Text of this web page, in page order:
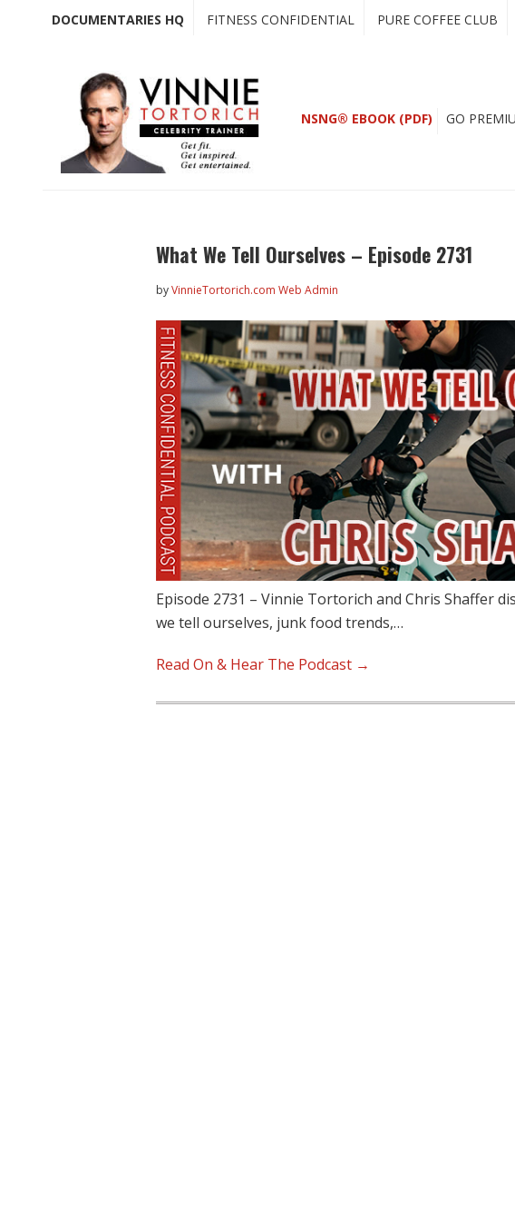
DOCUMENTARIES HQ FITNESS CONFIDENTIAL PURE COFFEE CLUB
NSNG® EBOOK (PDF) GO
What We Tell Ourselves – Episode 2731
byVinnieTortorich.com Web Admin
Episode 2731 – Vinnie Tortorich and Chris Shaffer
we tell ourselves, junk food trends,…
Read On & Hear The Podcast →